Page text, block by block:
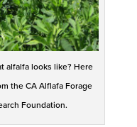
alfalfa looks like? Here
the CA Alflafa Forage
Foundation.